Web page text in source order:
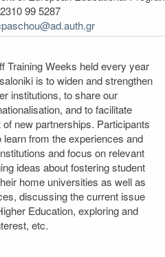
99 5287
Training Weeks held every year
is to widen and strengthen
institutions, to share our
and to facilitate
new partnerships. Participants
from the experiences and
and focus on relevant
ideas about fostering student
home universities as well as
discussing the current issue
Education, exploring and
etc.